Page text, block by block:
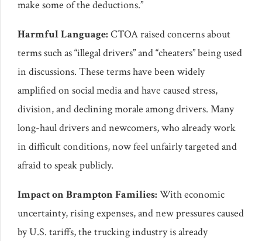
make some of the deductions.”
Harmful Language: CTOA raised concerns about
terms such as “illegal drivers” and “cheaters” being used
in discussions. These terms have been widely
amplified on social media and have caused stress,
division, and declining morale among drivers. Many
long-haul drivers and newcomers, who already work
in difficult conditions, now feel unfairly targeted and
afraid to speak publicly.
Impact on Brampton Families: With economic
uncertainty, rising expenses, and new pressures caused
by U.S. tariffs, the trucking industry is already